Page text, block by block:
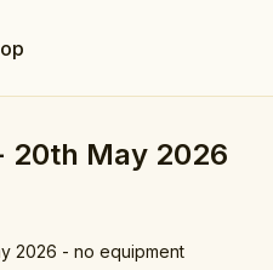
20th May 2026
2026 - no equipment